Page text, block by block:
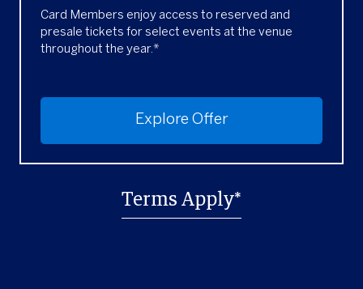
Card Members enjoy access to reserved and
presale tickets for select events at the venue
throughout the year.*
Explore Offer
Terms Apply*